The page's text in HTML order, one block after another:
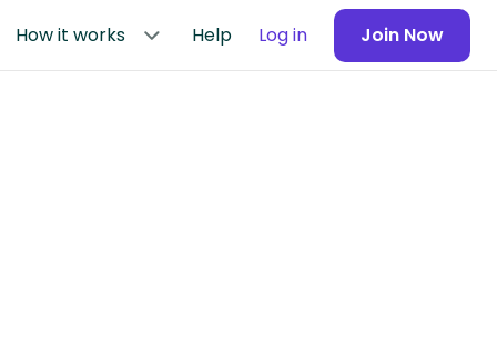
How it works Help Log in Join Now